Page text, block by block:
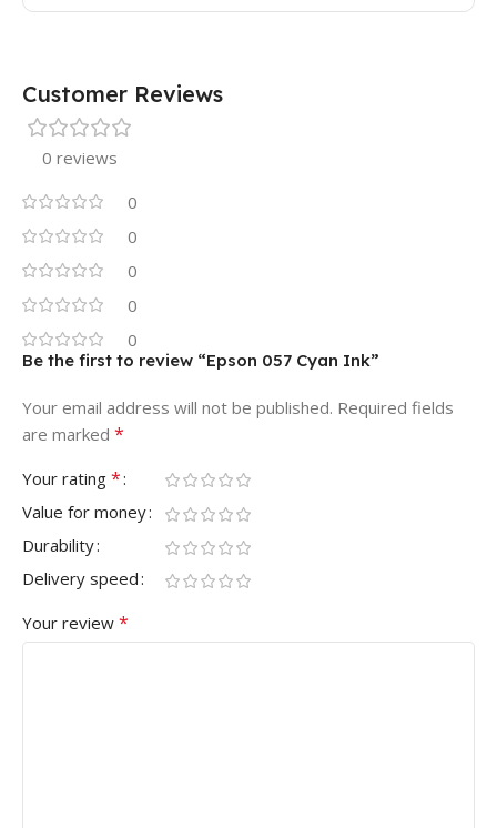
Customer Reviews
0 reviews
0
0
0
0
0
Be the first to review “Epson 057 Cyan Ink”
Your email address will not be published. Required fields
are marked *
Your rating *
Value for money
Durability
Delivery speed
Your review *